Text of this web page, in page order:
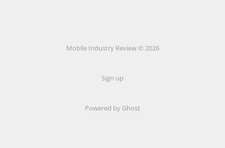
Mobile Industry Review © 2026
Sign up
Powered by Ghost